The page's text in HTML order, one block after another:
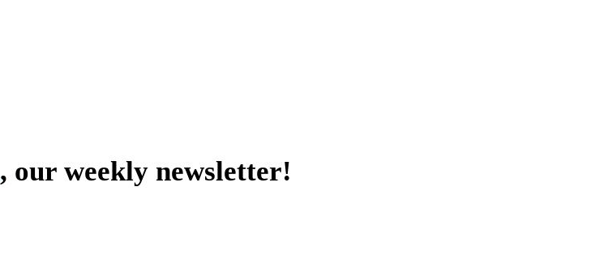
, our weekly newsletter!